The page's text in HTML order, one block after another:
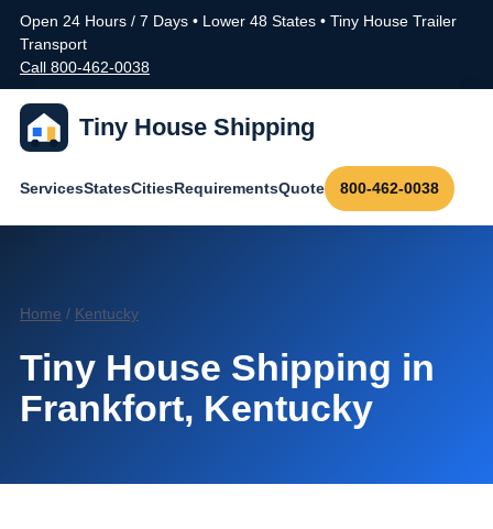
Open 24 Hours / 7 Days • Lower 48 States • Tiny House Trailer
Transport
Call 800-462-0038
Tiny House Shipping
ServicesStatesCitiesRequirementsQuote 800-462-0038
Home / Kentucky
Tiny House Shipping in
Frankfort, Kentucky